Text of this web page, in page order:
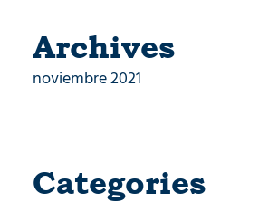
Archives
noviembre 2021
Categories